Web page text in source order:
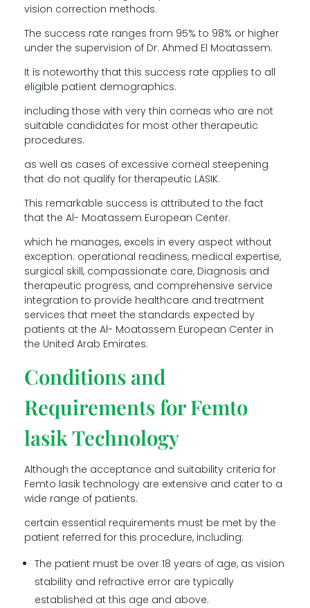
vision correction methods.
The success rate ranges from 95% to 98% or higher
under the supervision of Dr. Ahmed El Moatassem.
It is noteworthy that this success rate applies to all
eligible patient demographics.
including those with very thin corneas who are not
suitable candidates for most other therapeutic
procedures.
as well as cases of excessive corneal steepening
that do not qualify for therapeutic LASIK.
This remarkable success is attributed to the fact
that the Al- Moatassem European Center.
which he manages, excels in every aspect without
exception: operational readiness, medical expertise,
surgical skill, compassionate care, Diagnosis and
therapeutic progress, and comprehensive service
integration to provide healthcare and treatment
services that meet the standards expected by
patients at the Al- Moatassem European Center in
the United Arab Emirates.
Conditions and
Requirements for Femto
lasik Technology
Although the acceptance and suitability criteria for
Femto lasik technology are extensive and cater to a
wide range of patients.
certain essential requirements must be met by the
patient referred for this procedure, including:
The patient must be over 18 years of age, as vision
stability and refractive error are typically
established at this age and above.